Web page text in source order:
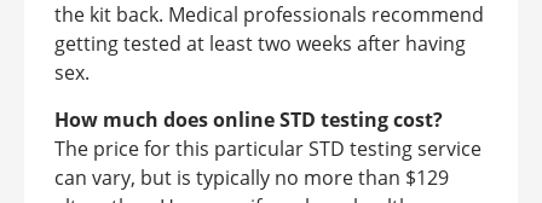
the kit back. Medical professionals recommend
getting tested at least two weeks after having
sex.
How much does online STD testing cost?
The price for this particular STD testing service
can vary, but is typically no more than $129